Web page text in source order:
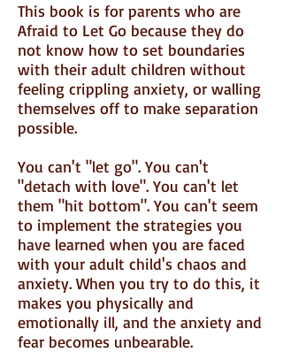
This book is for parents who are
Afraid to Let Go because they do
not know how to set boundaries
with their adult children without
feeling crippling anxiety, or walling
themselves off to make separation
possible.
You can't "let go". You can't
"detach with love". You can't let
them "hit bottom". You can't seem
to implement the strategies you
have learned when you are faced
with your adult child's chaos and
anxiety. When you try to do this, it
makes you physically and
emotionally ill, and the anxiety and
fear becomes unbearable.